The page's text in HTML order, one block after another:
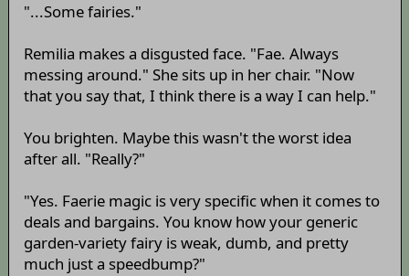
"...Some fairies."
Remilia makes a disgusted face. "Fae. Always
messing around." She sits up in her chair. "Now
that you say that, I think there is a way I can help."
You brighten. Maybe this wasn't the worst idea
after all. "Really?"
"Yes. Faerie magic is very specific when it comes to
deals and bargains. You know how your generic
garden-variety fairy is weak, dumb, and pretty
much just a speedbump?"